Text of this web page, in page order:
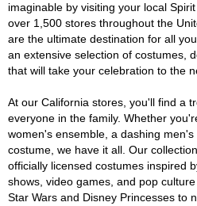
imaginable by visiting your local
over 1,500 stores throughout the
are the ultimate destination for all
an extensive selection of costumes,
that will take your celebration to the
At our California stores, you'll find a
everyone in the family. Whether
women's ensemble, a dashing
costume, we have it all. Our
officially licensed costumes inspired
shows, video games, and pop
Star Wars and Disney Princesses to